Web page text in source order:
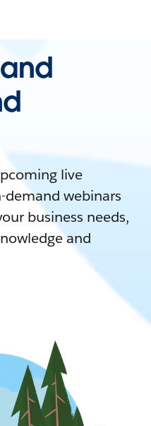
live
demand webinars
business needs,
and